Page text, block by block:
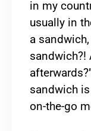
in my
usually in
a
sandwich?!
sandwich
on-the-go